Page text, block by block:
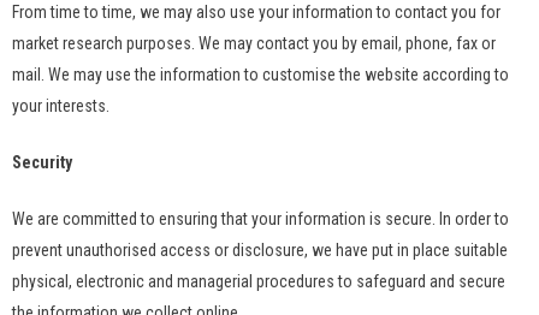
From time to time, we may also use your information to contact you for
market research purposes. We may contact you by email, phone, fax or
mail. We may use the information to customise the website according to
your interests.
Security
We are committed to ensuring that your information is secure. In order to
prevent unauthorised access or disclosure, we have put in place suitable
physical, electronic and managerial procedures to safeguard and secure